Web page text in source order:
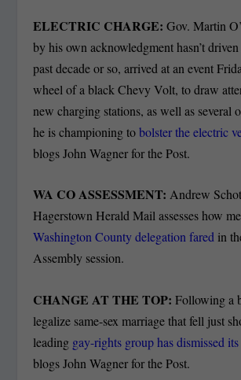
ELECTRIC CHARGE:Gov. Martin
by his own acknowledgment hasn’t
past decade or so, arrived at an event
wheel of a black Chevy Volt, to draw
new charging stations, as well as several
he is championing tobolster the electric
blogs John Wagner for the Post.
WA CO ASSESSMENT:Andrew
Hagerstown Herald Mail assesses how
Washington County delegation fared in
Assembly session.
CHANGE AT THE TOP: Following a
legalize same-sex marriage that fell just
leading gay-rights group has dismissed
blogs John Wagner for the Post.